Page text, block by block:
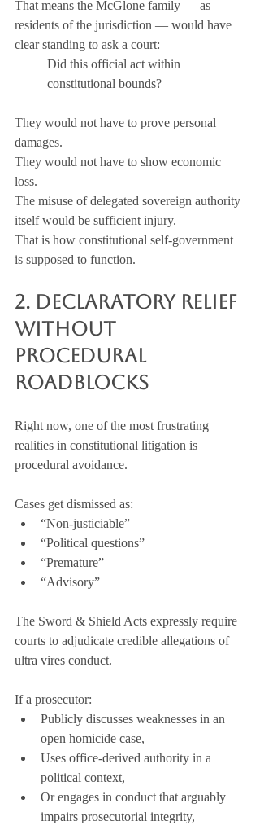
That means the McGlone family — as
residents of the jurisdiction — would have
clear standing to ask a court:
Did this official act within
constitutional bounds?
They would not have to prove personal
damages.
They would not have to show economic
loss.
The misuse of delegated sovereign authority
itself would be sufficient injury.
That is how constitutional self-government
is supposed to function.
2. Declaratory Relief
Without
Procedural
Roadblocks
Right now, one of the most frustrating
realities in constitutional litigation is
procedural avoidance.
Cases get dismissed as:
“Non-justiciable”
“Political questions”
“Premature”
“Advisory”
The Sword & Shield Acts expressly require
courts to adjudicate credible allegations of
ultra vires conduct.
If a prosecutor:
Publicly discusses weaknesses in an
open homicide case,
Uses office-derived authority in a
political context,
Or engages in conduct that arguably
impairs prosecutorial integrity,